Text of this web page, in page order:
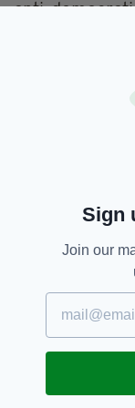
anti-
"There is a
the West - in
"It is
loathe
it's becoming
"And it has
Sign
Join our